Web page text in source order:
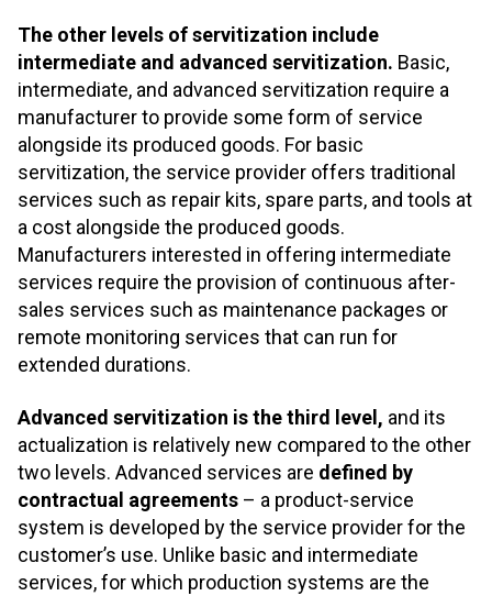
The other levels of servitization include
intermediate and advanced servitization. Basic,
intermediate, and advanced servitization require a
manufacturer to provide some form of service
alongside its produced goods. For basic
servitization, the service provider offers traditional
services such as repair kits, spare parts, and tools at
a cost alongside the produced goods.
Manufacturers interested in offering intermediate
services require the provision of continuous after-
sales services such as maintenance packages or
remote monitoring services that can run for
extended durations.
Advanced servitization is the third level, and its
actualization is relatively new compared to the other
two levels. Advanced services are defined by
contractual agreements – a product-service
system is developed by the service provider for the
customer’s use. Unlike basic and intermediate
services, for which production systems are the